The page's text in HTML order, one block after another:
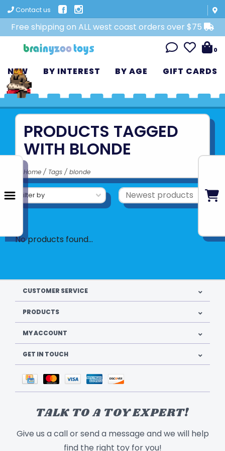
Contact us
Free shipping on ALL west coast orders over $75
0
NEW BY INTEREST BY AGE GIFT CARDS
PRODUCTS TAGGED
WITH BLONDE
Home / Tags / blonde
Filter by
No products found...
CUSTOMER SERVICE
PRODUCTS
MY ACCOUNT
GET IN TOUCH
TALK TO A TOY EXPERT!
Give us a call or send a message and we will help
find the right toy for you!